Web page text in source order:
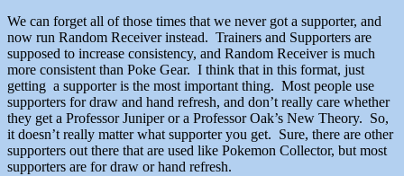
We can forget all of those times that we never got a supporter, and
now run Random Receiver instead. Trainers and Supporters are
supposed to increase consistency, and Random Receiver is much
more consistent than Poke Gear. I think that in this format, just
getting a supporter is the most important thing. Most people use
supporters for draw and hand refresh, and don’t really care whether
they get a Professor Juniper or a Professor Oak’s New Theory. So,
it doesn’t really matter what supporter you get. Sure, there are other
supporters out there that are used like Pokemon Collector, but most
supporters are for draw or hand refresh.